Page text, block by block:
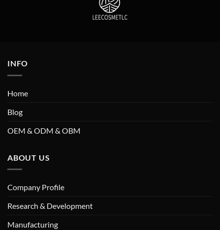
INFO
Home
Blog
OEM & ODM & OBM
ABOUT US
Company Profile
Research & Development
Manufacturing